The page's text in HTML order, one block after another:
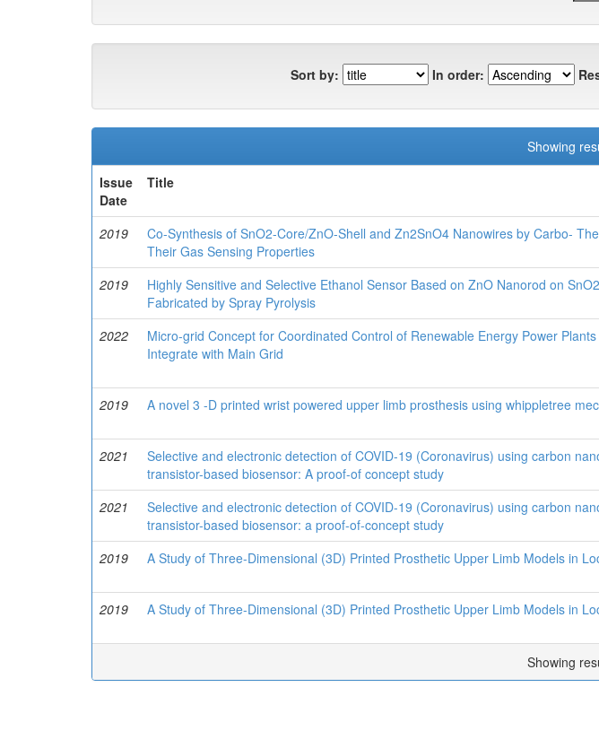
Sort by: In order:
Showing
Issue
Date
Title
2019
Co-Synthesis of SnO2-Core/ZnO-Shell and Zn2SnO4 Nanowires by Carbo-
Their Gas Sensing Properties
2019
Highly Sensitive and Selective Ethanol Sensor Based on ZnO Nanorod on
Fabricated by Spray Pyrolysis
2022
Micro-grid Concept for Coordinated Control of Renewable Energy Power
Integrate with Main Grid
2019
A novel 3 -D printed wrist powered upper limb prosthesis using whippletree
2021
Selective and electronic detection of COVID-19 (Coronavirus) using carbon
transistor-based biosensor: A proof-of concept study
2021
Selective and electronic detection of COVID-19 (Coronavirus) using carbon
transistor-based biosensor: a proof-of-concept study
2019
A Study of Three-Dimensional (3D) Printed Prosthetic Upper Limb Models in
2019
A Study of Three-Dimensional (3D) Printed Prosthetic Upper Limb Models in
Showing